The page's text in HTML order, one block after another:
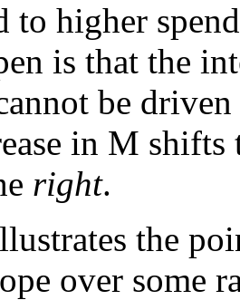
to higher
is that the
be
in M
right.
the
over some